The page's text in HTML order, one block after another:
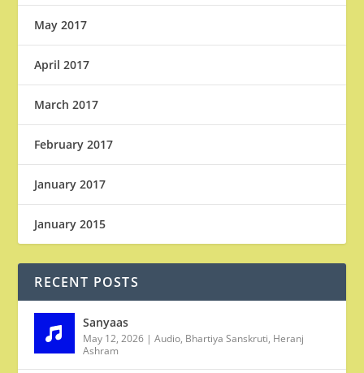
May 2017
April 2017
March 2017
February 2017
January 2017
January 2015
RECENT POSTS
Sanyaas
May 12, 2026 |Audio, Bhartiya Sanskruti, Heranj
Ashram